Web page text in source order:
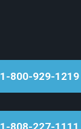
1-800-929-1219